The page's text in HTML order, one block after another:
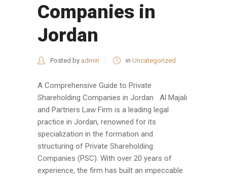
Companies in
Jordan
Posted by admin in Uncategorized
A Comprehensive Guide to Private
Shareholding Companies in Jordan Al Majali
and Partners Law Firm is a leading legal
practice in Jordan, renowned for its
specialization in the formation and
structuring of Private Shareholding
Companies (PSC). With over 20 years of
experience, the firm has built an impeccable